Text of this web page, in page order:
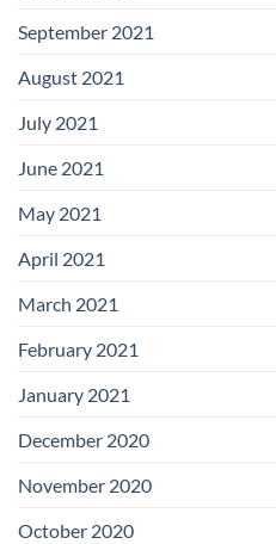
September 2021
August 2021
July 2021
June 2021
May 2021
April 2021
March 2021
February 2021
January 2021
December 2020
November 2020
October 2020